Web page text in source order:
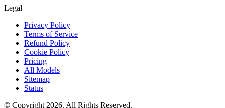
Legal
Privacy Policy
Terms of Service
Refund Policy
Cookie Policy
Pricing
All Models
Sitemap
Status
© Copyright 2026. All Rights Reserved.